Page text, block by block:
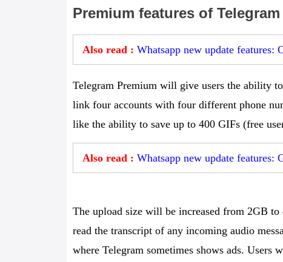
Premium features of
Also read : Whatsapp new update features:
Telegram Premium will give users the ability
link four accounts with four different phone
like the ability to save up to 400 GIFs (free
Also read : Whatsapp new update features:
The upload size will be increased from 2GB
read the transcript of any incoming audio
where Telegram sometimes shows ads. Users